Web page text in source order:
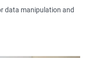
data manipulation and